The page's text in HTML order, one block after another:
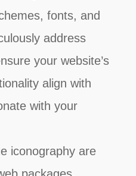
fonts, and
address
your website’s
align with
with your
iconography are